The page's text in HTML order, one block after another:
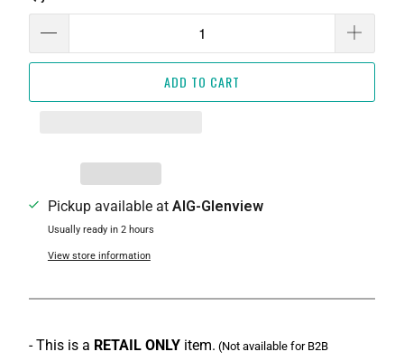
ADD TO CART
Pickup available at AIG-Glenview
Usually ready in 2 hours
View store information
- This is a RETAIL ONLYitem. (Not available for B2B